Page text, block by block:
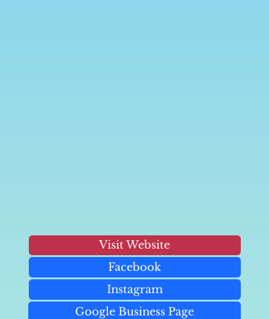
Visit Website
Facebook
Instagram
Google Business Page